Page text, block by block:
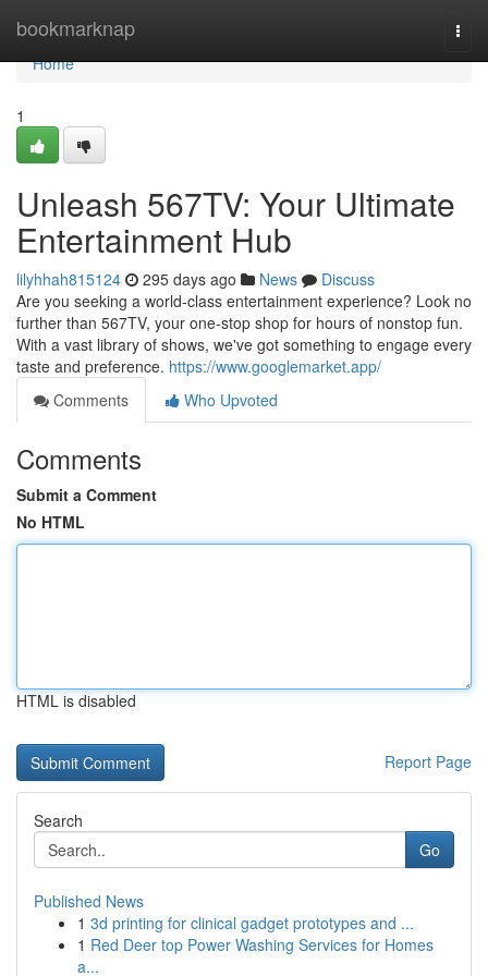
bookmarknap
Home
Home
1
Unleash 567TV: Your Ultimate
Entertainment Hub
lilyhhah815124 295 days ago News
Discuss
Are you seeking a world-class entertainment experience? Look no
further than 567TV, your one-stop shop for hours of nonstop fun.
With a vast library of shows, we've got something to engage every
taste and preference. https://www.googlemarket.app/
Comments
Who Upvoted
Comments
Submit a Comment
No HTML
HTML is disabled
Report Page
Search
Go
Published News
1 3d printing for clinical gadget prototypes and ...
1 Red Deer top Power Washing Services for Homes
a...